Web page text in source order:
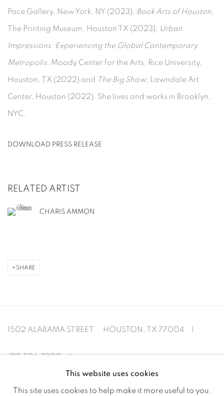
Pace Gallery, New York, NY (2023), Book Arts of Houston,
The Printing Museum, Houston TX (2023), Urban
Impressions: Experiencing the Global Contemporary
Metropolis, Moody Center for the Arts, Rice University,
Houston, TX (2022) and The Big Show, Lawndale Art
Center, Houston (2022). She lives and works in Brooklyn,
NYC.
DOWNLOAD PRESS RELEASE
RELATED ARTIST
CHARIS AMMON
SHARE
1502 ALABAMA STREET HOUSTON, TX 77004 |
713.526.7800 |
This website uses cookies
This site uses cookies to help make it more useful to you.